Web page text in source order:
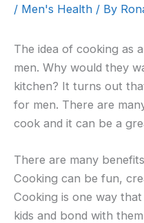
/ Men's Health / By
The idea of cooking as
men. Why would they
kitchen? It turns out
for men. There are
cook and it can be a
There are many
Cooking can be fun,
Cooking is one way
kids and bond with